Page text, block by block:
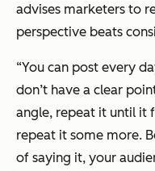
advises marketers to
perspective beats
“You can post every
don’t have a clear
angle, repeat it until it
repeat it some more.
of saying it, your